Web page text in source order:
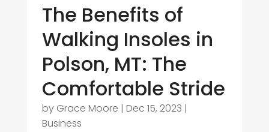
The Benefits of
Walking Insoles in
Polson, MT: The
Comfortable Stride
by Grace Moore | Dec 15, 2023 |
Business